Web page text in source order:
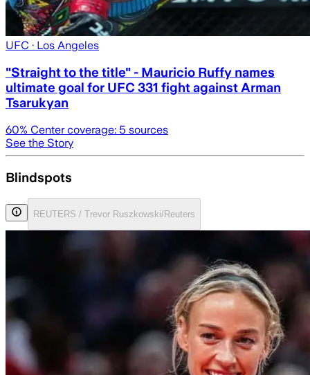
UFC · Los Angeles
"Straight to the title" - Mauricio Ruffy names
ultimate goal for UFC 331 fight against Arman
Tsarukyan
60% Center coverage: 5 sources
See the Story
Blindspots
REUTERS / Trevor Ruszkowski/Reuters